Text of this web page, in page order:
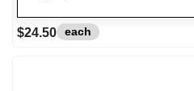
$24.50 each